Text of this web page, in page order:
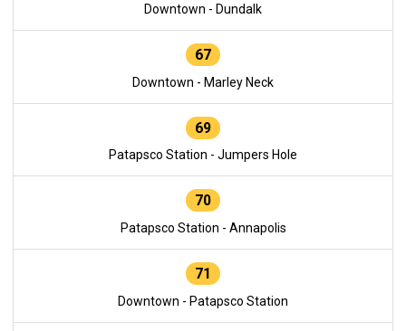
Downtown - Dundalk
67
Downtown - Marley Neck
69
Patapsco Station - Jumpers Hole
70
Patapsco Station - Annapolis
71
Downtown - Patapsco Station